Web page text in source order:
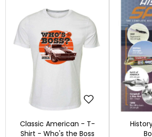
Classic American - T-
Shirt - Who's the Boss